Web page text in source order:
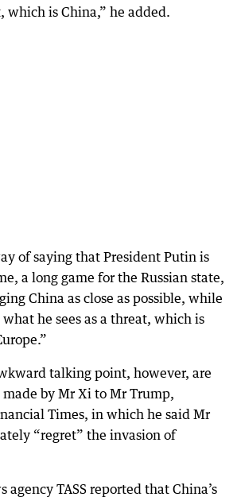
which is China,” he added.
of saying that President Putin is
a long game for the Russian state,
China as close as possible, while
he sees as a threat, which is
talking point, however, are
by Mr Xi to Mr Trump,
Times, in which he said Mr
“regret” the invasion of
agency TASS reported that China’s